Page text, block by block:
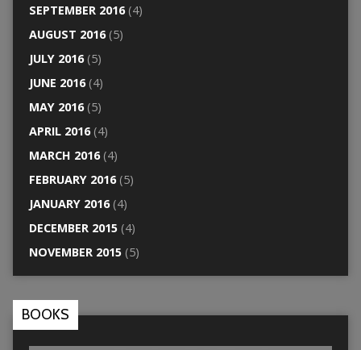
SEPTEMBER 2016(4)
AUGUST 2016(5)
JULY 2016(5)
JUNE 2016(4)
MAY 2016(5)
APRIL 2016(4)
MARCH 2016(4)
FEBRUARY 2016(5)
JANUARY 2016(4)
DECEMBER 2015(4)
NOVEMBER 2015(5)
BOOKS